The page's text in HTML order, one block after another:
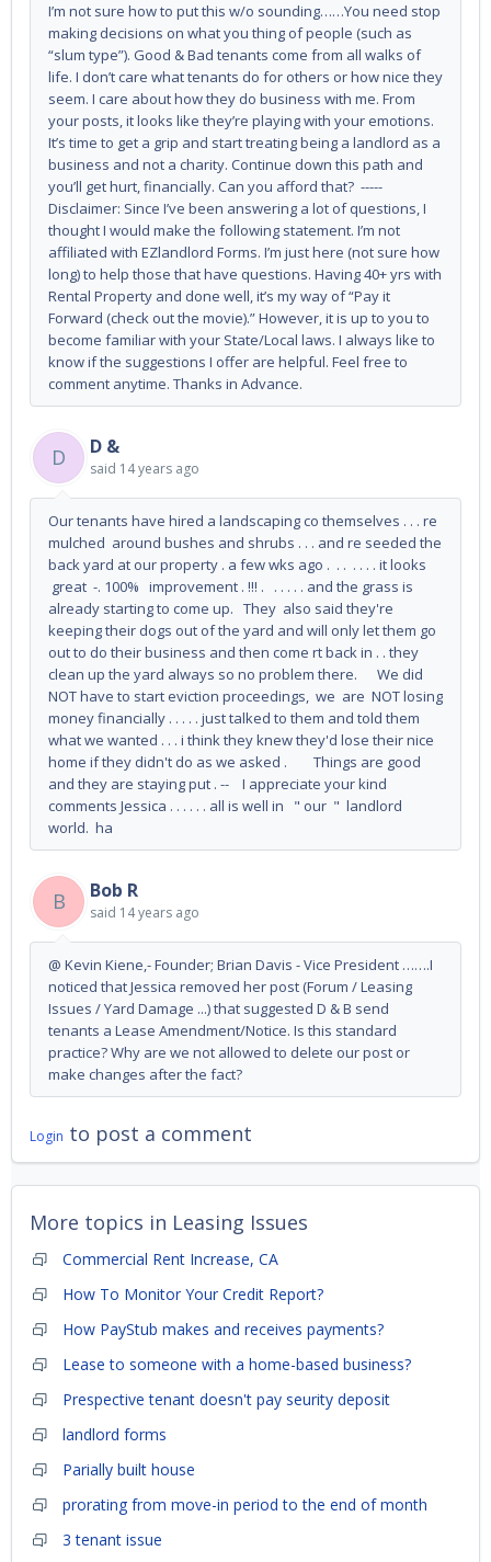
I’m not sure how to put this w/o sounding……You need stop
making decisions on what you thing of people (such as
“slum type”). Good & Bad tenants come from all walks of
life. I don’t care what tenants do for others or how nice they
seem. I care about how they do business with me. From
your posts, it looks like they’re playing with your emotions.
It’s time to get a grip and start treating being a landlord as a
business and not a charity. Continue down this path and
you’ll get hurt, financially. Can you afford that? -----
Disclaimer: Since I’ve been answering a lot of questions, I
thought I would make the following statement. I’m not
affiliated with EZlandlord Forms. I’m just here (not sure how
long) to help those that have questions. Having 40+ yrs with
Rental Property and done well, it’s my way of “Pay it
Forward (check out the movie).” However, it is up to you to
become familiar with your State/Local laws. I always like to
know if the suggestions I offer are helpful. Feel free to
comment anytime. Thanks in Advance.
D D &
said 14 years ago
Our tenants have hired a landscaping co themselves . . . re
mulched around bushes and shrubs . . . and re seeded the
back yard at our property . a few wks ago . . . . . . . it looks
great -. 100% improvement . !!! . . . . . . and the grass is
already starting to come up. They also said they're
keeping their dogs out of the yard and will only let them go
out to do their business and then come rt back in . . they
clean up the yard always so no problem there. We did
NOT have to start eviction proceedings, we are NOT losing
money financially . . . . . just talked to them and told them
what we wanted . . . i think they knew they'd lose their nice
home if they didn't do as we asked . Things are good
and they are staying put . -- I appreciate your kind
comments Jessica . . . . . . all is well in " our " landlord
world. ha
B Bob R
said 14 years ago
@ Kevin Kiene,- Founder; Brian Davis - Vice President …….I
noticed that Jessica removed her post (Forum / Leasing
Issues / Yard Damage ...) that suggested D & B send
tenants a Lease Amendment/Notice. Is this standard
practice? Why are we not allowed to delete our post or
make changes after the fact?
Login to post a comment
More topics in Leasing Issues
Commercial Rent Increase, CA
How To Monitor Your Credit Report?
How PayStub makes and receives payments?
Lease to someone with a home-based business?
Prespective tenant doesn't pay seurity deposit
landlord forms
Parially built house
prorating from move-in period to the end of month
3 tenant issue